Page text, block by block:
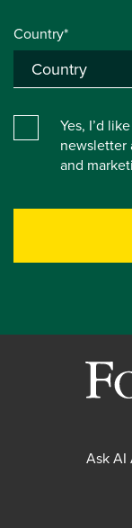
Country*
Yes, I’d
newsletter
and
Ask AI